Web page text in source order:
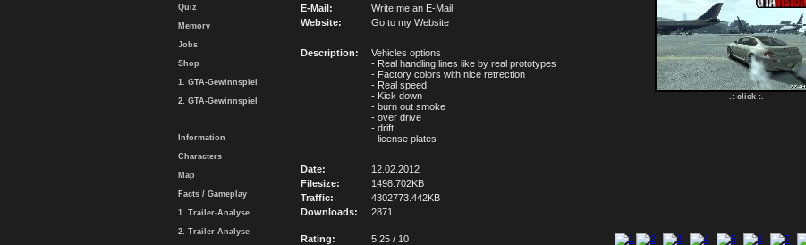
Quiz
Memory
Jobs
Shop
1. GTA-Gewinnspiel
2. GTA-Gewinnspiel
Information
Characters
Map
Facts / Gameplay
1. Trailer-Analyse
2. Trailer-Analyse
.: click :.
E-Mail:
Write me an E-Mail
Website:
Go to my Website
Description:
Vehicles options
- Real handling lines like by real prototypes
- Factory colors with nice retrection
- Real speed
- Kick down
- burn out smoke
- over drive
- drift
- license plates
Date:
12.02.2012
Filesize:
1498.702KB
Traffic:
4302773.442KB
Downloads:
2871
Rating: 5.25 / 10